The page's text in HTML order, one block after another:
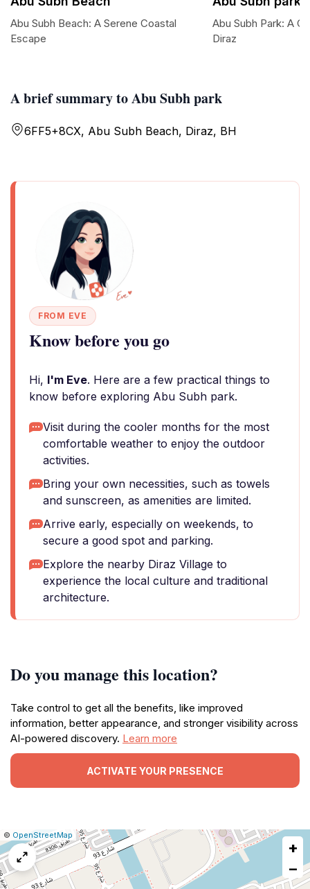
A brief summary to Abu Subh park
6FF5+8CX, Abu Subh Beach, Diraz, BH
FROM EVE
Know before you go
Hi, I'm Eve. Here are a few practical things to
know before exploring Abu Subh park.
Visit during the cooler months for the most
comfortable weather to enjoy the outdoor
activities.
Bring your own necessities, such as towels
and sunscreen, as amenities are limited.
Arrive early, especially on weekends, to
secure a good spot and parking.
Explore the nearby Diraz Village to
experience the local culture and traditional
architecture.
Do you manage this location?
Take control to get all the benefits, like improved
information, better appearance, and stronger visibility across
AI-powered discovery. Learn more
ACTIVATE YOUR PRESENCE
Abu Subh Beach: A Serene Coastal
Escape
Abu Subh Park: A
Diraz
Leaflet
|© OpenStreetMap Report
a
map
issue
+
−